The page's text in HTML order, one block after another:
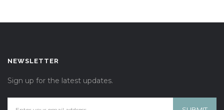
NEWSLETTER
Sign up for the latest updates.